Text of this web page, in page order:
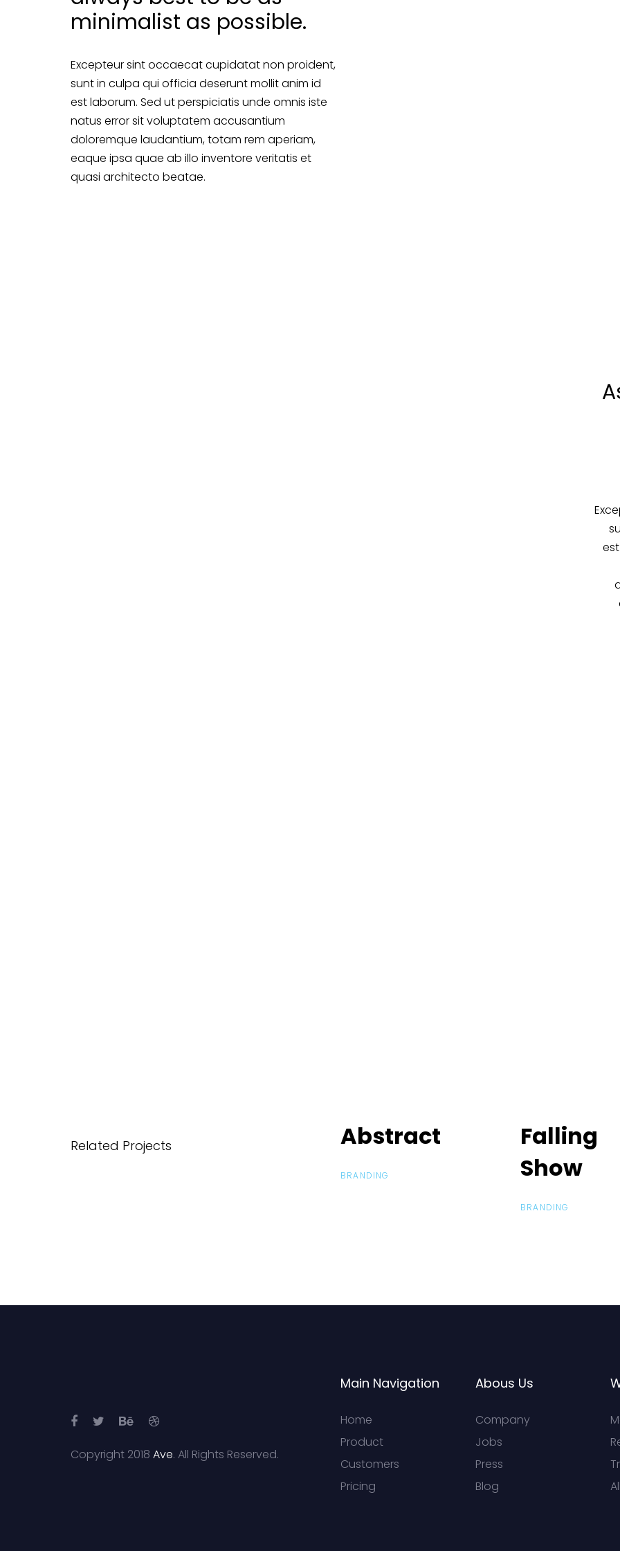
minimalist as possible.
Excepteur sint occaecat cupidatat non proident,
sunt in culpa qui officia deserunt mollit anim id
est laborum. Sed ut perspiciatis unde omnis iste
natus error sit voluptatem accusantium
doloremque laudantium, totam rem aperiam,
eaque ipsa quae ab illo inventore veritatis et
quasi architecto beatae.
Related Projects Abstract
Abstract
BRANDING
Falling
Show
Falling
Show
BRANDING
Copyright 2018 Ave. All Rights Reserved.
Main Navigation
Home
Product
Customers
Pricing
Abous Us
Company
Jobs
Press
Blog